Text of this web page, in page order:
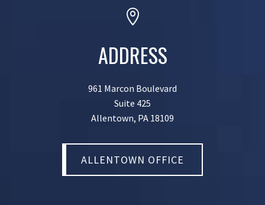

ADDRESS
961 Marcon Boulevard
Suite 425
Allentown, PA 18109
ALLENTOWN OFFICE